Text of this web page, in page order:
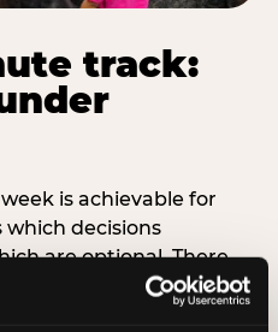
track:
is achievable for
decisions
are optional. There
decisions for a
(book it first —